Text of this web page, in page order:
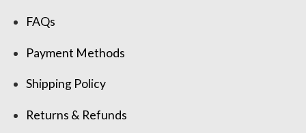
FAQs
Payment Methods
Shipping Policy
Returns & Refunds